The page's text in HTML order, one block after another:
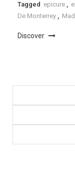
Tagged epicure ,
De Monterrey ,
Discover